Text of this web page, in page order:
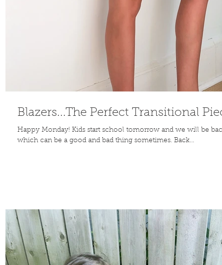
Blazers...The Perfect Transitional
Happy Monday! Kids start school tomorrow and we will be
which can be a good and bad thing sometimes. Back...